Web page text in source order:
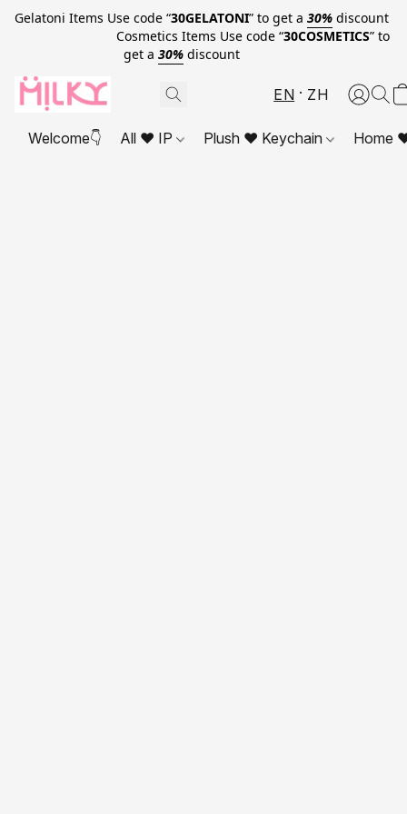
Gelatoni Items Use code “30GELATONI” to get a 30% discount
Cosmetics Items Use code “30COSMETICS” to
get a 30% discount
EN ZH
Welcome👇 All ❤ IP Plush ❤ Keychain Home